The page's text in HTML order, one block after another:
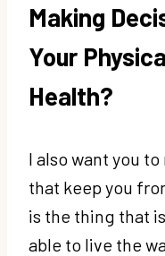
Making
Your
Health?
I also want you
that keep you
is the thing that
able to live the